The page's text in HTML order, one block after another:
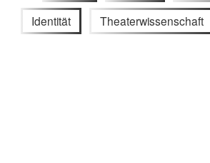
Identität Theaterwissenschaft